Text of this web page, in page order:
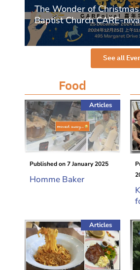
The Wonder of
Baptist Church CARE-
See all
Food
Articles
Published on7 January 2025
Homme Baker
Articles